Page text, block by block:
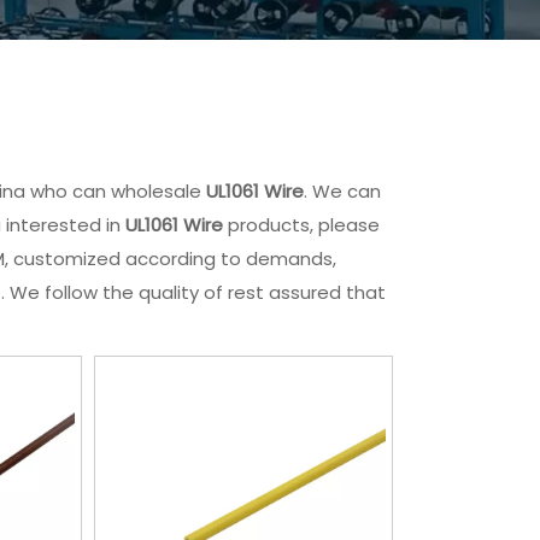
who can wholesale UL1061 Wire. We can
interested in UL1061 Wireproducts, please
customized according to demands,
We follow the quality of rest assured that